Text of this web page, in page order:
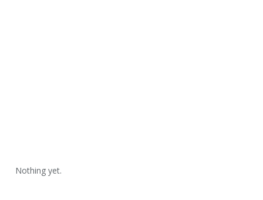
Nothing yet.